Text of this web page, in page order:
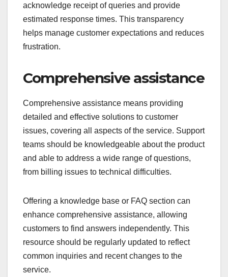
acknowledge receipt of queries and provide
estimated response times. This transparency
helps manage customer expectations and reduces
frustration.
Comprehensive assistance
Comprehensive assistance means providing
detailed and effective solutions to customer
issues, covering all aspects of the service. Support
teams should be knowledgeable about the product
and able to address a wide range of questions,
from billing issues to technical difficulties.
Offering a knowledge base or FAQ section can
enhance comprehensive assistance, allowing
customers to find answers independently. This
resource should be regularly updated to reflect
common inquiries and recent changes to the
service.